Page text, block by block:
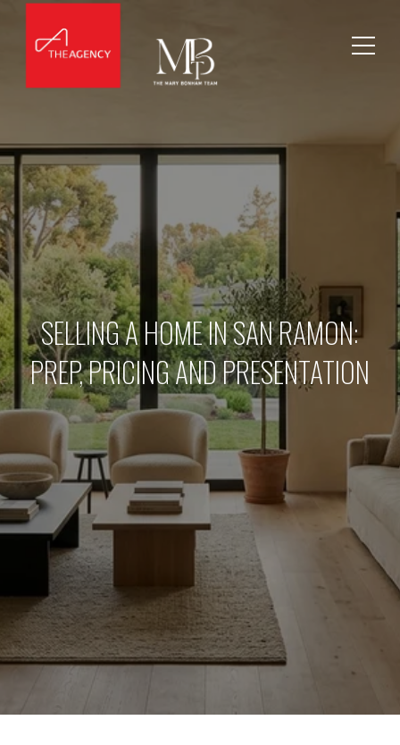
SELLING A HOME IN SAN RAMON:
PREP, PRICING AND PRESENTATION